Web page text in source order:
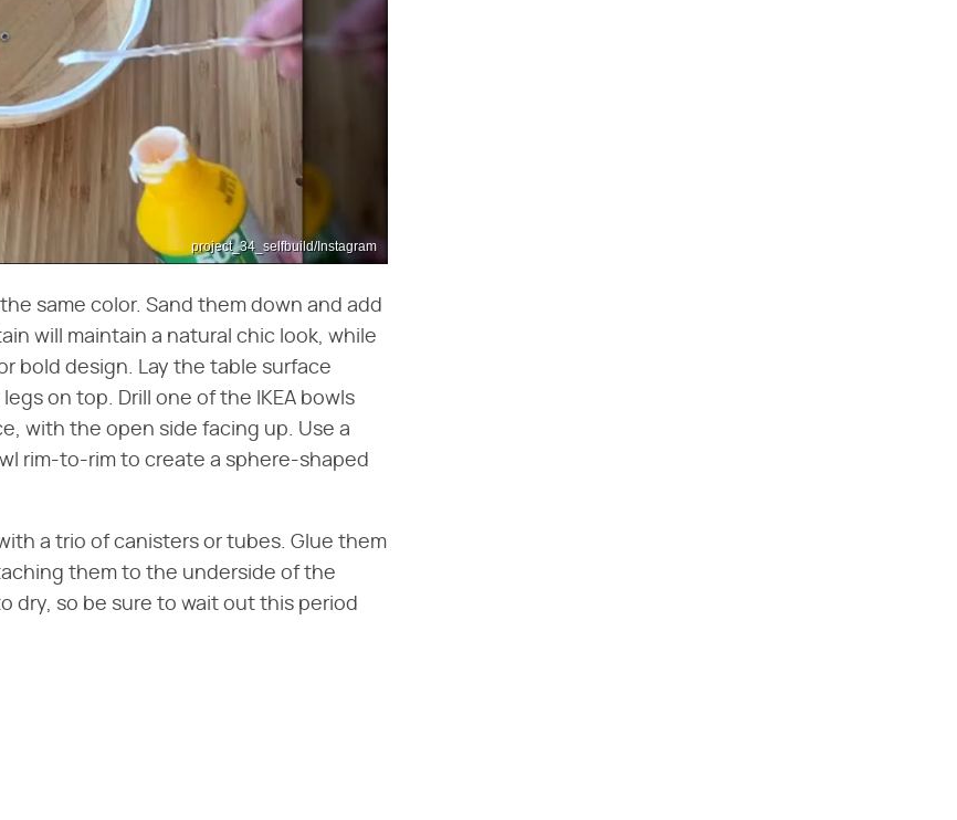
project_34_selfbuild/Instagram
same color. Sand them down and add
will maintain a natural chic look, while
bold design. Lay the table surface
on top. Drill one of the IKEA bowls
with the open side facing up. Use a
rim-to-rim to create a sphere-shaped
a trio of canisters or tubes. Glue them
them to the underside of the
dry, so be sure to wait out this period